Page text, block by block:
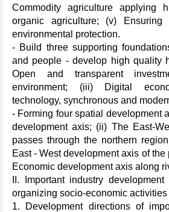
Commodity agriculture applying
organic agriculture; (v) Ensuring
environmental protection.
- Build three supporting
and people - develop high quality
Open and transparent
environment; (iii) Digital
technology, synchronous and
- Forming four spatial development
development axis; (ii) The East-
passes through the northern
East - West development axis of
Economic development axis along
II. Important industry
organizing socio-economic activities
1. Development directions of